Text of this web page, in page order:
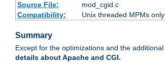
Source File:
mod_cgid.c
Compatibility:
Unix threaded MPMs only
Summary
Except for the optimizations and the additional
details about Apache and CGI.